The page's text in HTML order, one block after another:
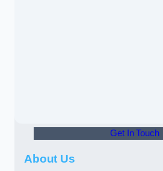
Get In Touch
About Us